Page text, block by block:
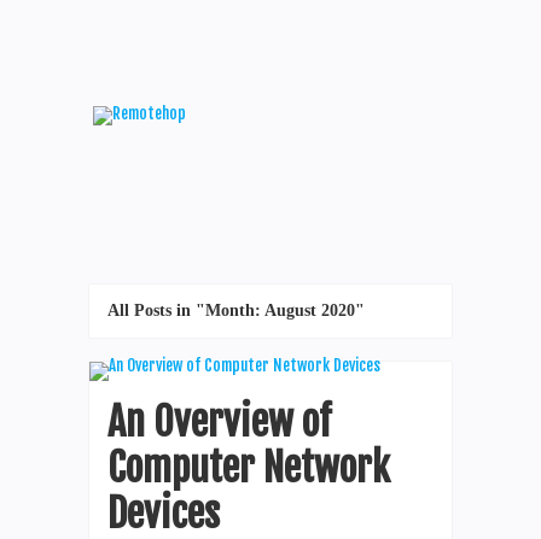
All Posts in "Month: August 2020"
An Overview of
Computer Network
Devices